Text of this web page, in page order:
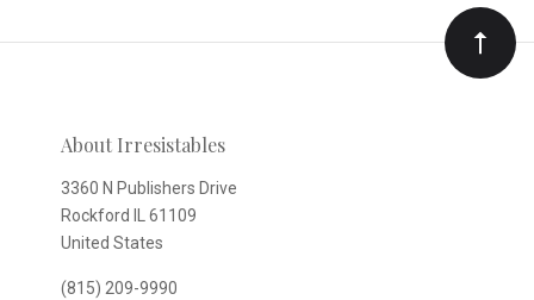
Our
newsletter
About Irresistables
3360 N Publishers Drive
Rockford IL 61109
United States
(815) 209-9990